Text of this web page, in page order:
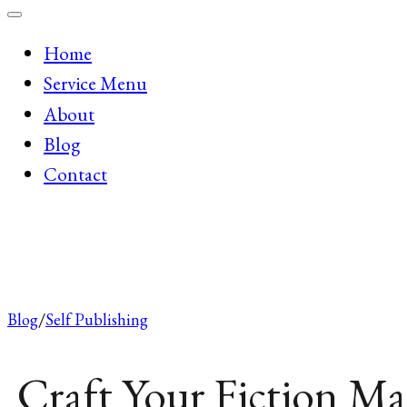
Home
Service Menu
About
Blog
Contact
Blog Self Publishing
Craft Your Fiction